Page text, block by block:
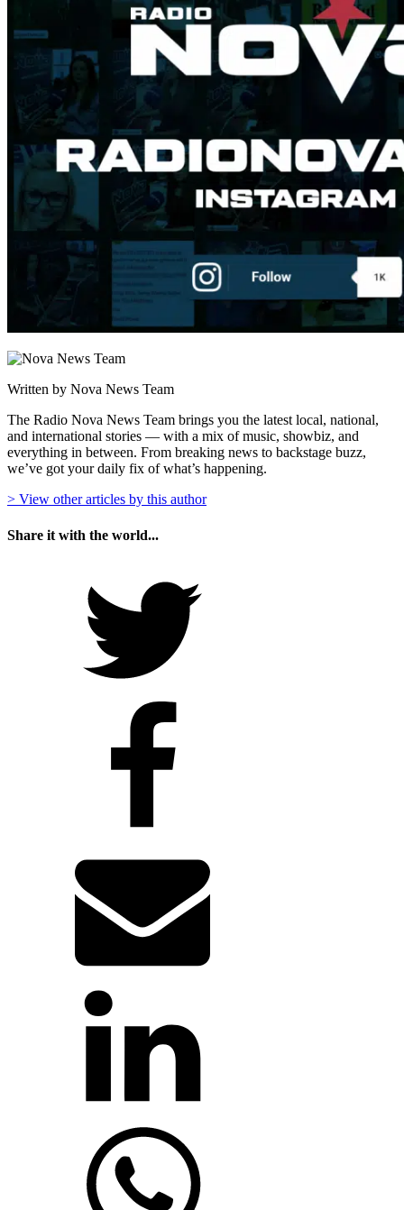
Written by Nova News Team
The Radio Nova News Team brings you the latest local, national,
and international stories — with a mix of music, showbiz, and
everything in between. From breaking news to backstage buzz,
we’ve got your daily fix of what’s happening.
> View other articles by this author
Share it with the world...